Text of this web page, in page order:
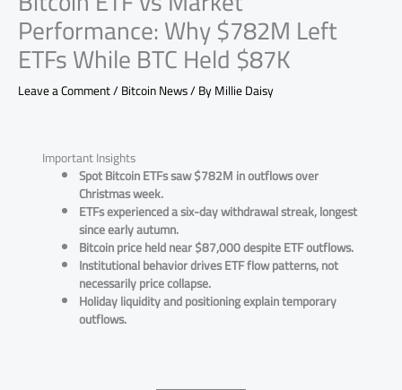
Performance: Why $782M Left
ETFs While BTC Held $87K
Leave a Comment/Bitcoin News/ ByMillie Daisy
Important Insights
Spot Bitcoin ETFs saw $782M in outflows over
Christmas week.
ETFs experienced a six-day withdrawal streak, longest
since early autumn.
Bitcoin price held near $87,000 despite ETF outflows.
Institutional behavior drives ETF flow patterns, not
necessarily price collapse.
Holiday liquidity and positioning explain temporary
outflows.